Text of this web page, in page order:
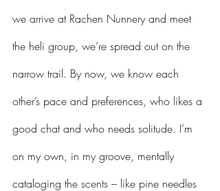
we arrive at Rachen Nunnery and meet
the heli group, we’re spread out on the
narrow trail. By now, we know each
other’s pace and preferences, who likes a
good chat and who needs solitude. I’m
on my own, in my groove, mentally
cataloging the scents – like pine needles